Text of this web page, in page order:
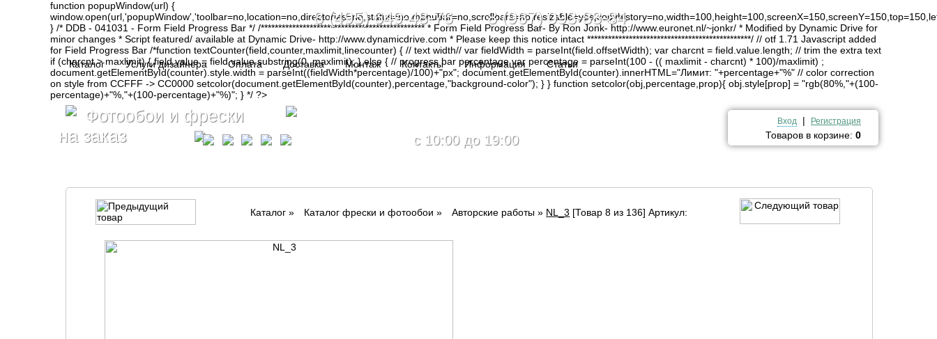
function popupWindow(url) {
} /* DDB - 041031 - Form Field Progress Bar */ /*********************************************** * Form Field Progress Bar- By Ron Jonk- http://www.euronet.nl/~jonkr/ * Modified by Dynamic Drive for
minor changes * Script featured/ available at Dynamic Drive- http://www.dynamicdrive.com * Please keep this notice intact ***********************************************/ // otf 1.71 Javascript added
for Field Progress Bar /*function textCounter(field,counter,maxlimit,linecounter) { // text width// var fieldWidth = parseInt(field.offsetWidth); var charcnt = field.value.length; // trim the extra text
if (charcnt > maxlimit) { field.value = field.value.substring(0, maxlimit); } else { // progress bar percentage var percentage = parseInt(100 - (( maxlimit - charcnt) * 100)/maxlimit) ;
document.getElementById(counter).style.width = parseInt((fieldWidth*percentage)/100)+"px"; document.getElementById(counter).innerHTML="Лимит: "+percentage+"%" // color correction
on style from CCFFF -> CC0000 setcolor(document.getElementById(counter),percentage,"background-color"); } } function setcolor(obj,percentage,prop){ obj.style[prop] = "rgb(80%,"+(100-
percentage)+"%,"+(100-percentage)+"%)"; } */ ?>
Фотообои и фрески
на заказ
8 (495) 649-48-76 8 (967) 093-88-84
c 10:00 до 19:00
Вход | Регистрация
Товаров в корзине: 0
Каталог Услуги дизайнера Оплата Доставка Монтаж Контакты Информация Статьи
Каталог » Каталог фрески и фотообои » Авторские работы » NL_3 [Товар 8 из 136] Артикул: